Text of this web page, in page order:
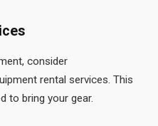
consider
rental services. This
to bring your gear.